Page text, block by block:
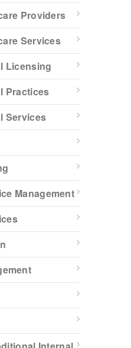
Providers
Services
Licensing
Practices
Services
Management